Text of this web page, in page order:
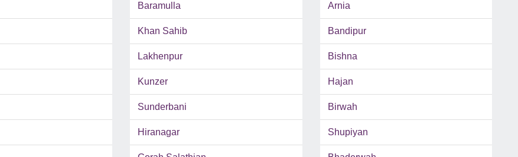
Baramulla Arnia
Khan Sahib Bandipur
Lakhenpur Bishna
Kunzer Hajan
Sunderbani Birwah
Hiranagar Shupiyan